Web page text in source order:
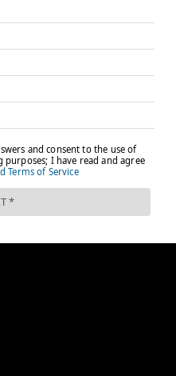
yet.
are sponsored by
2021 Betting Odds
@thePhillyVoice
Sports